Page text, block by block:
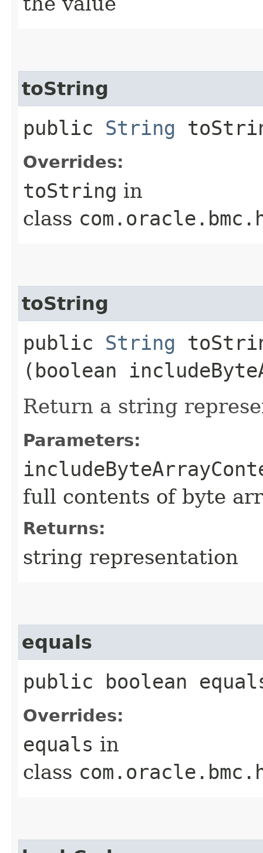
toString
public String
Overrides:
toString in
class
toString
public String
(boolean
Return a string
Parameters:
full contents of byte
Returns:
string representation
equals
public boolean
Overrides:
equals in
class